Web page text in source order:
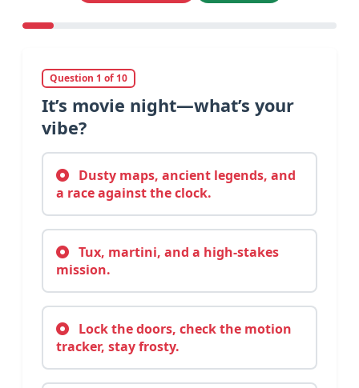
Question 1 of 10
It’s movie night—what’s your
vibe?
Dusty maps, ancient legends, and
a race against the clock.
Tux, martini, and a high-stakes
mission.
Lock the doors, check the motion
tracker, stay frosty.